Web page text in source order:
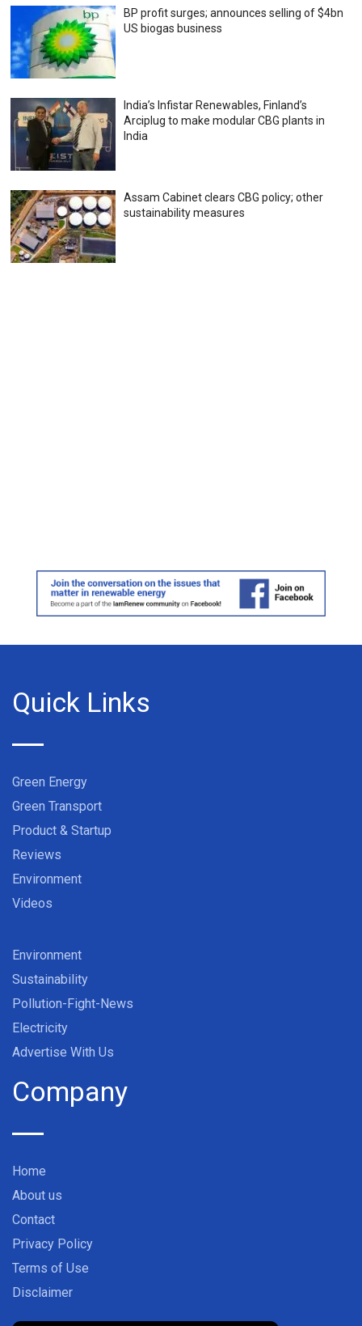
BP profit surges; announces selling of $4bn
US biogas business
India’s Infistar Renewables, Finland’s
Arciplug to make modular CBG plants in
India
Assam Cabinet clears CBG policy; other
sustainability measures
Quick Links
Green Energy
Green Transport
Product & Startup
Reviews
Environment
Videos
Environment
Sustainability
Pollution-Fight-News
Electricity
Advertise With Us
Company
Home
About us
Contact
Privacy Policy
Terms of Use
Disclaimer